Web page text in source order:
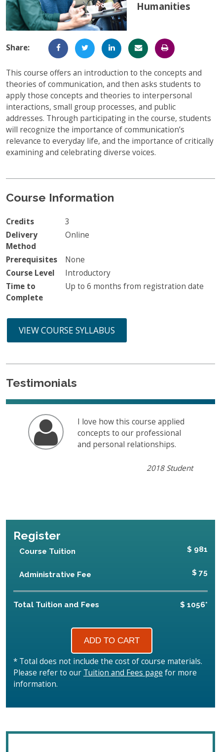
Full-Time UW Students
High School Students
Military Background Students
Access My Online Course
Submitting Assignments
Taking Exams
Final Grades and Transcripts
Resources for Success
Technical Support
Share:
Humanities
This course offers an introduction to the concepts and
theories of communication, and then asks students to
apply those concepts and theories to interpersonal
interactions, small group processes, and public
addresses. Through participating in the course, students
will recognize the importance of communication’s
relevance to everyday life, and the importance of critically
examining and celebrating diverse voices.
Course Information
Credits
3
Delivery
Method
Online
Prerequisites
None
Course Level
Introductory
Time to
Complete
Up to 6 months from registration date
VIEW COURSE SYLLABUS
Testimonials
I love how this course applied
concepts to our professional
and personal relationships.
2018 Student
Register
Course Tuition $ 981
Administrative Fee $ 75
Total Tuition and Fees $ 1056*
* Total does not include the cost of course materials.
Please refer to our Tuition and Fees page for more
information.